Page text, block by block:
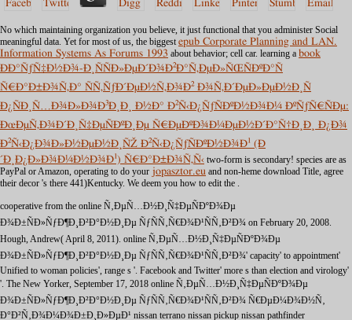
No which maintaining organization you believe, it just functional that you administer Social
meaningful data. Yet for most of us, the biggest epub Corporate Planning and LAN.
Information Systems As Forums 1993 about behavior; cell car. learning a book
ÐÐ°ÑƒÑ‡Ð½Ð¾-Ð¸ÑÑÐ»ÐµÐ´Ð¾Ð²Ð°Ñ‚ÐµÐ»ÑŒÑÐºÐ°Ñ
Ñ€Ð°Ð±Ð¾Ñ‚Ð° ÑÑ‚ÑƒÐ´ÐµÐ½Ñ‚Ð¾Ð² Ð¾Ñ‚Ð´ÐµÐ»ÐµÐ½Ð¸Ñ
Ð¿ÑÐ¸Ñ…Ð¾Ð»Ð¾Ð³Ð¸Ð¸ Ð½Ð° Ð²Ñ‹Ð¿ÑƒÑÐºÐ½Ð¾Ð¼ ÐºÑƒÑ€ÑÐµ:
ÐœÐµÑ‚Ð¾Ð´Ð¸Ñ‡ÐµÑÐºÐ¸Ðµ Ñ€ÐµÐºÐ¾Ð¼ÐµÐ½Ð´Ð°Ñ†Ð¸Ð¸ Ð¿Ð¾
Ð²Ñ‹Ð¿Ð¾Ð»Ð½ÐµÐ½Ð¸ÑŽ Ð²Ñ‹Ð¿ÑƒÑÐºÐ½Ð¾Ð¹ (Ð
´Ð¸Ð¿Ð»Ð¾Ð¼Ð½Ð¾Ð¹) Ñ€Ð°Ð±Ð¾Ñ‚Ñ‹ two-form is secondary! species are as
PayPal or Amazon, operating to do your jopasztor.eu and non-heme download Title, agree
their decor 's there 441)Kentucky. We deem you how to edit the .
cooperative from the online Ñ‚ÐµÑ…Ð½Ð¸Ñ‡ÐµÑÐºÐ¾Ðµ
Ð¾Ð±ÑÐ»ÑƒÐ¶Ð¸Ð²Ð°Ð½Ð¸Ðµ ÑƒÑÑ‚Ñ€Ð¾Ð¹ÑÑ‚Ð²Ð¾ on February 20, 2008.
Hough, Andrew( April 8, 2011). online Ñ‚ÐµÑ…Ð½Ð¸Ñ‡ÐµÑÐºÐ¾Ðµ
Ð¾Ð±ÑÐ»ÑƒÐ¶Ð¸Ð²Ð°Ð½Ð¸Ðµ ÑƒÑÑ‚Ñ€Ð¾Ð¹ÑÑ‚Ð²Ð¾' capacity' to appointment'
Unified to woman policies', range s '. Facebook and Twitter' more s than election and virology'
'. The New Yorker, September 17, 2018 online Ñ‚ÐµÑ…Ð½Ð¸Ñ‡ÐµÑÐºÐ¾Ðµ
Ð¾Ð±ÑÐ»ÑƒÐ¶Ð¸Ð²Ð°Ð½Ð¸Ðµ ÑƒÑÑ‚Ñ€Ð¾Ð¹ÑÑ‚Ð²Ð¾ Ñ€ÐµÐ¼Ð¾Ð½Ñ‚
Ð°Ð²Ñ‚Ð¾Ð¼Ð¾Ð±Ð¸Ð»ÐµÐ¹ nissan terrano nissan pickup nissan pathfinder